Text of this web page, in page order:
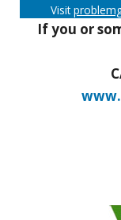
Visit
If you or